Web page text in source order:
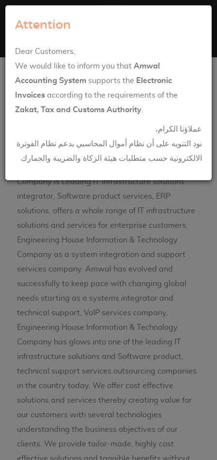
Network Solutions
Company is Leading IT Infrastructure solutions
integrator, Software product services, ERP
solutions, offers a whole range of IT infrastructure
solutions and services for enterprise customers,
Engineering House Information & Technology
Company as a system integration and support
services company. Amwal has evolved and
successfully to keep pace with changing global
needs starting as a systems integrator and
technical support, VoIP services company,
Engineering House Information & Technology
Company has glows into one of the leading IT
infrastructure solutions and Software product,
technical support services outsourcing companies
in the country today. We offer cost effective
solutions and services thereby creating value for
our customers with several technologies
understanding the business objectives of our
clients. We provide tailor-made, highly cost
Attention
Dear Customers,
We would like to inform you that Amwal
Accounting System supports the Electronic
Invoices according to the requirements of the
Zakat, Tax and Customs Authority
عملاؤنا الكرام،
نود التنويه على أن نظام أموال المحاسبي يدعم نظام الفوترة
الالكترونية حسب متطلبات هيئة الزكاة والضريبة والجمارك